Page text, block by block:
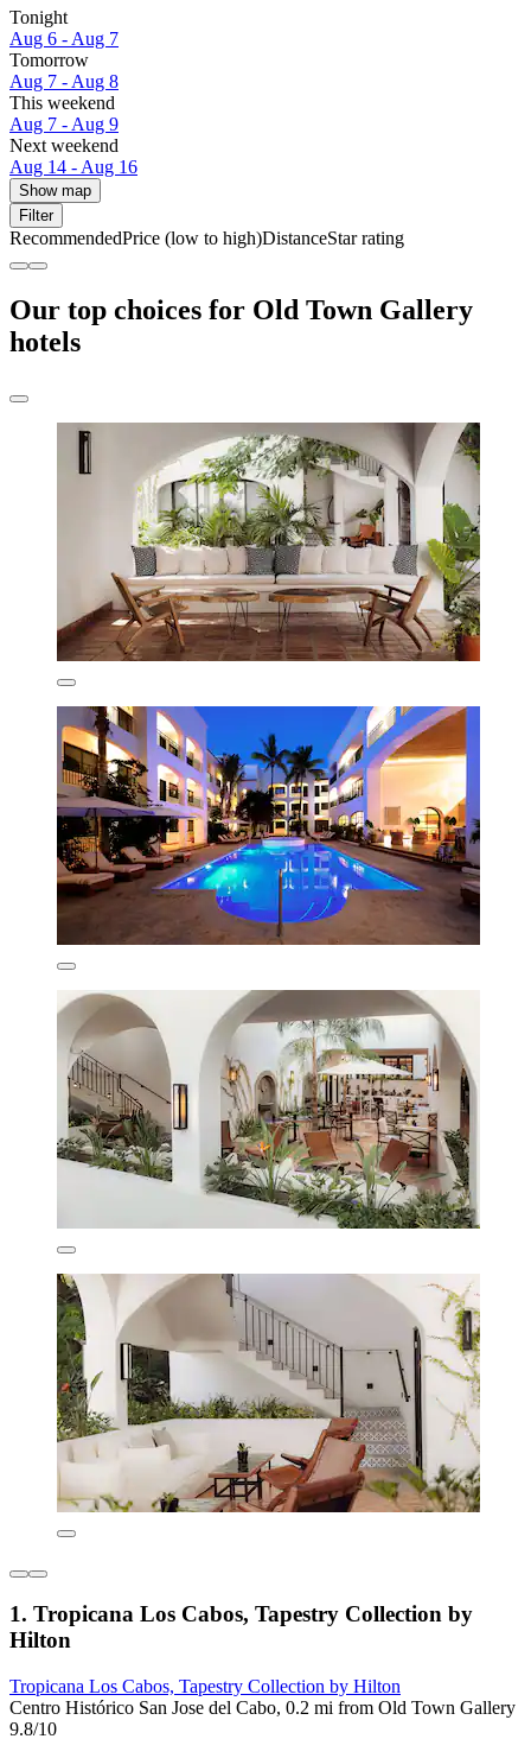
Tonight
Aug 6 - Aug 7
Tomorrow
Aug 7 - Aug 8
This weekend
Aug 7 - Aug 9
Next weekend
Aug 14 - Aug 16
Show map
Filter
RecommendedPrice (low to high)DistanceStar rating
Our top choices for Old Town Gallery
hotels
1. Tropicana Los Cabos, Tapestry Collection by
Hilton
Tropicana Los Cabos, Tapestry Collection by Hilton
Centro Histórico San Jose del Cabo, 0.2 mi from Old Town Gallery
9.8/10